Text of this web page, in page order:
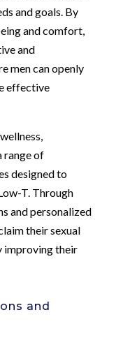
and goals. By
and comfort,
and
men can openly
effective
range of
designed to
T. Through
and personalized
their sexual
improving their
and